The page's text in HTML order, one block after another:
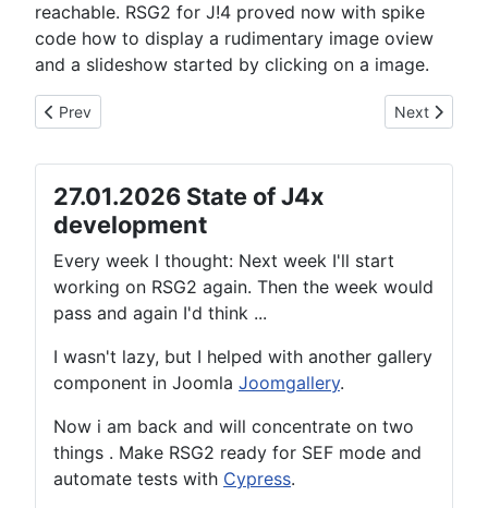
reachable. RSG2 for J!4 proved now with spike
code how to display a rudimentary image oview
and a slideshow started by clicking on a image.
Previous article: 03.05.2021 State of J4x development
Prev Next article:
Next
27.01.2026 State of J4x
development
Every week I thought: Next week I'll start
working on RSG2 again. Then the week would
pass and again I'd think ...
I wasn't lazy, but I helped with another gallery
component in Joomla Joomgallery.
Now i am back and will concentrate on two
things . Make RSG2 ready for SEF mode and
automate tests with Cypress.